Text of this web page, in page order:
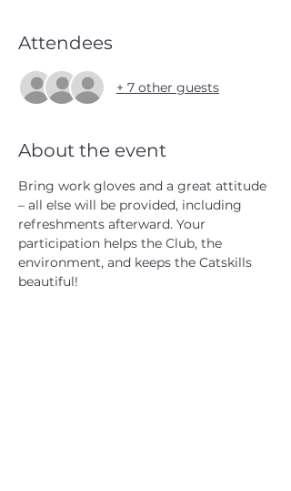
Attendees
+ 7 other guests
About the event
Bring work gloves and a great attitude
– all else will be provided, including
refreshments afterward. Your
participation helps the Club, the
environment, and keeps the Catskills
beautiful!